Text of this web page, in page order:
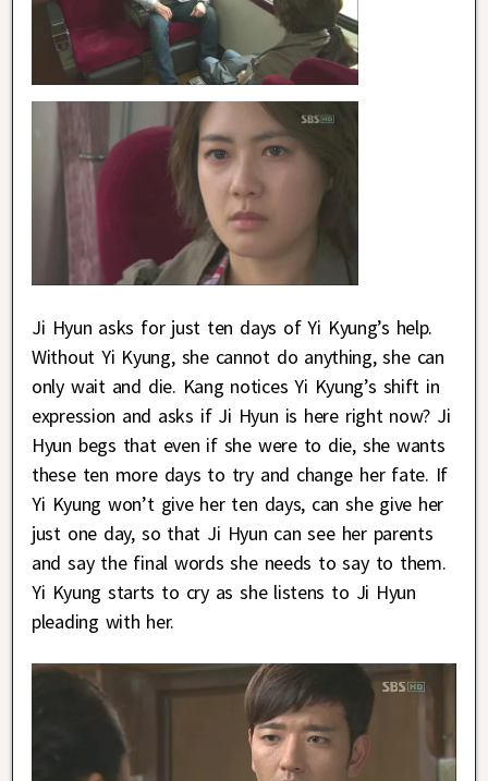
Ji Hyun asks for just ten days of Yi Kyung’s help.
Without Yi Kyung, she cannot do anything, she can
only wait and die. Kang notices Yi Kyung’s shift in
expression and asks if Ji Hyun is here right now? Ji
Hyun begs that even if she were to die, she wants
these ten more days to try and change her fate. If
Yi Kyung won’t give her ten days, can she give her
just one day, so that Ji Hyun can see her parents
and say the final words she needs to say to them.
Yi Kyung starts to cry as she listens to Ji Hyun
pleading with her.